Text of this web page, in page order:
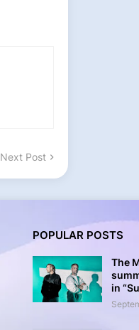
Next Post
POPULAR POSTS
The
in